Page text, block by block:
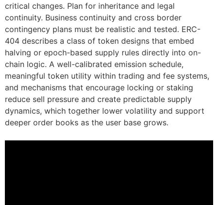
critical changes. Plan for inheritance and legal
continuity. Business continuity and cross border
contingency plans must be realistic and tested. ERC-
404 describes a class of token designs that embed
halving or epoch-based supply rules directly into on-
chain logic. A well-calibrated emission schedule,
meaningful token utility within trading and fee systems,
and mechanisms that encourage locking or staking
reduce sell pressure and create predictable supply
dynamics, which together lower volatility and support
deeper order books as the user base grows.